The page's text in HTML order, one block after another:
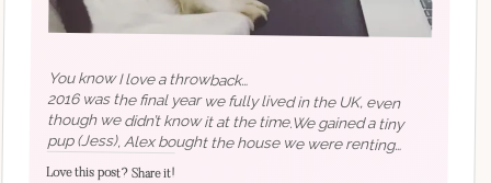
You know I love a throwback…
2016 was the final year we fully lived in the UK, even
though we didn’t know it at the time.We gained a tiny
pup (Jess), Alex bought the house we were renting
(only to put it on the market nine months later when we
moved to Seattle), and I actually posted to Instagram on
a regular basis (mostly about the excellent lunches we
ate – especially once Swoon opened and Deliveroo
Love this post? Share it!